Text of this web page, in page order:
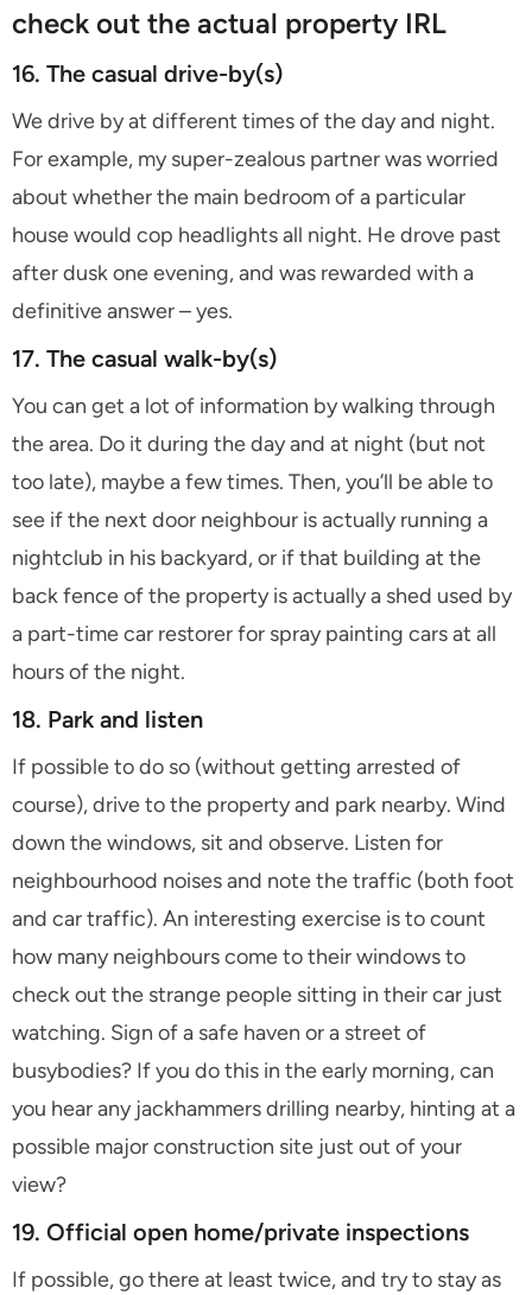
check out the actual property IRL
16. The casual drive-by(s)
We drive by at different times of the day and night.
For example, my super-zealous partner was worried
about whether the main bedroom of a particular
house would cop headlights all night. He drove past
after dusk one evening, and was rewarded with a
definitive answer – yes.
17. The casual walk-by(s)
You can get a lot of information by walking through
the area. Do it during the day and at night (but not
too late), maybe a few times. Then, you’ll be able to
see if the next door neighbour is actually running a
nightclub in his backyard, or if that building at the
back fence of the property is actually a shed used by
a part-time car restorer for spray painting cars at all
hours of the night.
18. Park and listen
If possible to do so (without getting arrested of
course), drive to the property and park nearby. Wind
down the windows, sit and observe. Listen for
neighbourhood noises and note the traffic (both foot
and car traffic). An interesting exercise is to count
how many neighbours come to their windows to
check out the strange people sitting in their car just
watching. Sign of a safe haven or a street of
busybodies? If you do this in the early morning, can
you hear any jackhammers drilling nearby, hinting at a
possible major construction site just out of your
view?
19. Official open home/private inspections
If possible, go there at least twice, and try to stay as